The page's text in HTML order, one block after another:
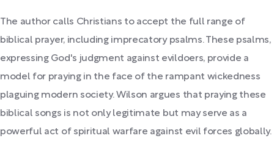
The author calls Christians to accept the full range of
biblical prayer, including imprecatory psalms. These psalms,
expressing God's judgment against evildoers, provide a
model for praying in the face of the rampant wickedness
plaguing modern society. Wilson argues that praying these
biblical songs is not only legitimate but may serve as a
powerful act of spiritual warfare against evil forces globally.